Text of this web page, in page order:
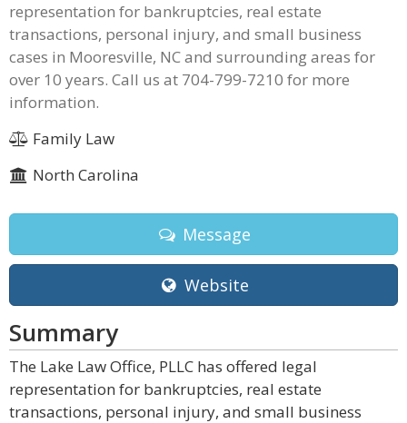
representation for bankruptcies, real estate
transactions, personal injury, and small business
cases in Mooresville, NC and surrounding areas for
over 10 years. Call us at 704-799-7210 for more
information.
Family Law
North Carolina
Message
Website
Summary
The Lake Law Office, PLLC has offered legal
representation for bankruptcies, real estate
transactions, personal injury, and small business